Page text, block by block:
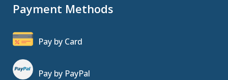
Payment Methods
Pay by Card
Pay by PayPal